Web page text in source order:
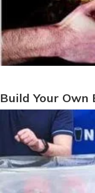
Build Your Own